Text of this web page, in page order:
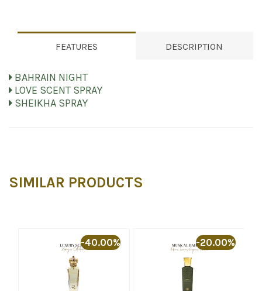
FEATURES DESCRIPTION
BAHRAIN NIGHT
LOVE SCENT SPRAY
SHEIKHA SPRAY
SIMILAR PRODUCTS
-40.00% -20.00%